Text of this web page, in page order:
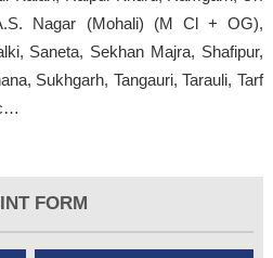
Nagar (Mohali) (M Cl + OG),
Saneta, Sekhan Majra, Shafipur,
Sukhgarh, Tangauri, Tarauli, Tarf
FORM